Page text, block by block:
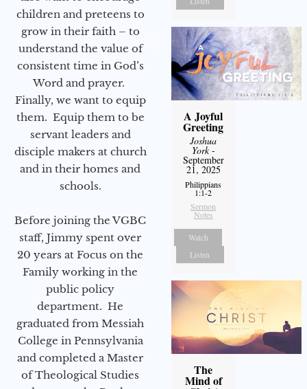
children and preteens to
grow in their faith – to
understand the value of
consistent time in God’s
Word and prayer.
Finally, we want to equip
them. Equip them to be
servant leaders and
disciple makers at church
and in their homes and
schools.
Before joining the VGBC
staff, Jimmy spent over
20 years at Focus on the
Family working in the
public policy
department. He
graduated from Messiah
College in Pennsylvania
and completed a Master
of Theological Studies
A Joyful
Greeting
Joshua
York-
September
21, 2025
Philippians
1:1-2
Sermon
Notes
Watch
Listen
The
Mind of